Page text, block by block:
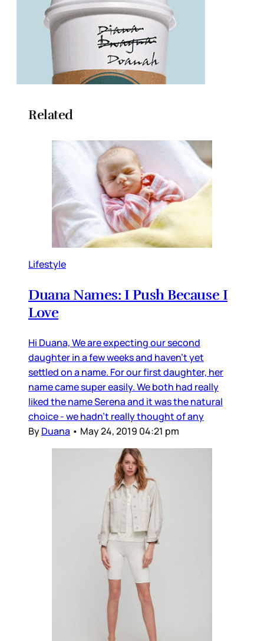
Related
Lifestyle
Duana Names: I Push Because I
Love
Hi Duana, We are expecting our second
daughter in a few weeks and haven’t yet
settled on a name. For our first daughter, her
name came super easily. We both had really
liked the name Serena and it was the natural
choice - we hadn’t really thought of any
ByDuana • May 24, 2019 04:21 pm